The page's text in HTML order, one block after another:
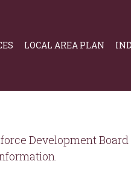
LOCAL AREA PLAN
Development